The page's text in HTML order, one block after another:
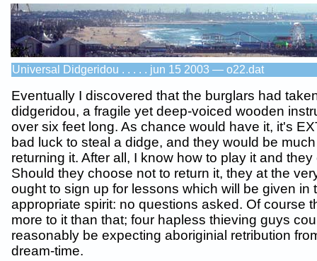
Universal Didgeridou . . . . . jun 15 2003 — o22.dat
Eventually I discovered that the burglars had
didgeridou, a fragile yet deep-voiced wooden
over six feet long. As chance would have it, it's
bad luck to steal a didge, and they would be
returning it. After all, I know how to play it and they
Should they choose not to return it, they at the
ought to sign up for lessons which will be given in
appropriate spirit: no questions asked. Of course
more to it than that; four hapless thieving guys
reasonably be expecting aboriginial retribution
dream-time.